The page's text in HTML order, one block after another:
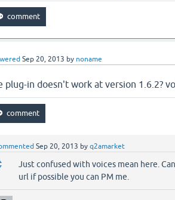
Sep 20, 2013 by noname
plug-in doesn't work at version 1.6.2?
Sep 20, 2013 byq2amarket
Just confused with voices mean here.
url if possible you can PM me.